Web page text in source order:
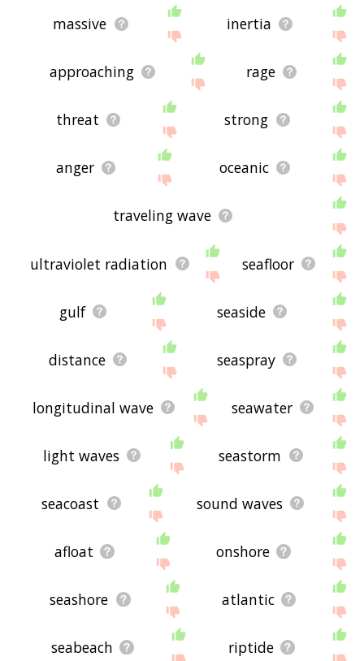
massive inertia
approaching rage
threat strong
anger oceanic
traveling wave
ultraviolet radiation seafloor
gulf seaside
distance seaspray
longitudinal wave seawater
light waves seastorm
seacoast sound waves
afloat onshore
seashore atlantic
seabeach riptide